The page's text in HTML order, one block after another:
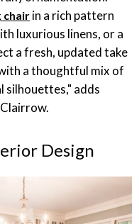
chair in a rich pattern
luxurious linens, or a
a fresh, updated take
a thoughtful mix of
silhouettes," adds
Design